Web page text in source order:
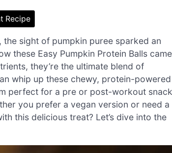
Recipe
sight of pumpkin puree sparked an
these Easy Pumpkin Protein Balls came
they’re the ultimate blend of
whip up these chewy, protein-powered
perfect for a pre or post-workout
you prefer a vegan version or need a
this delicious treat? Let’s dive into the